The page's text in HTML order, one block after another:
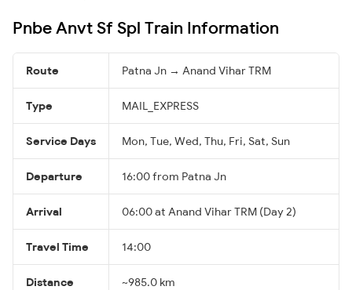
Pnbe Anvt Sf Spl Train Information
Route Patna Jn → Anand Vihar TRM
Type MAIL_EXPRESS
Service Days Mon, Tue, Wed, Thu, Fri, Sat, Sun
Departure 16:00 from Patna Jn
Arrival 06:00 at Anand Vihar TRM (Day 2)
Travel Time 14:00
Distance ~985.0 km